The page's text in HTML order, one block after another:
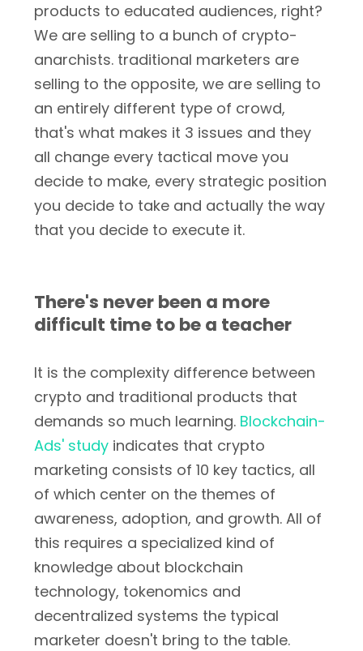
products to educated audiences, right?
We are selling to a bunch of crypto-
anarchists. traditional marketers are
selling to the opposite, we are selling to
an entirely different type of crowd,
that's what makes it 3 issues and they
all change every tactical move you
decide to make, every strategic position
you decide to take and actually the way
that you decide to execute it.
There's never been a more
difficult time to be a teacher
It is the complexity difference between
crypto and traditional products that
demands so much learning. Blockchain-
Ads' study indicates that crypto
marketing consists of 10 key tactics, all
of which center on the themes of
awareness, adoption, and growth. All of
this requires a specialized kind of
knowledge about blockchain
technology, tokenomics and
decentralized systems the typical
marketer doesn't bring to the table.